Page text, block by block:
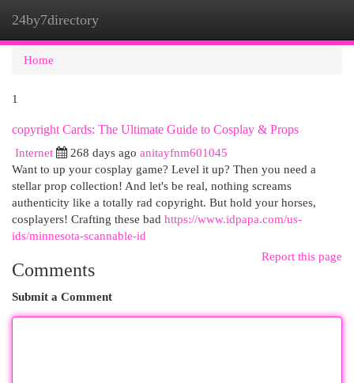
24by7directory
Home
1
copyright Cards: The Ultimate Guide to Cosplay & Props
Internet
268 days ago anitayfnm601045
Want to up your cosplay game? Level it up? Then you need a
stellar prop collection! And let's be real, nothing screams
authenticity like a totally rad copyright. But hold your horses,
cosplayers! Crafting these bad https://www.idpapa.com/us-
ids/minnesota-scannable-id
Report this page
Comments
Submit a Comment